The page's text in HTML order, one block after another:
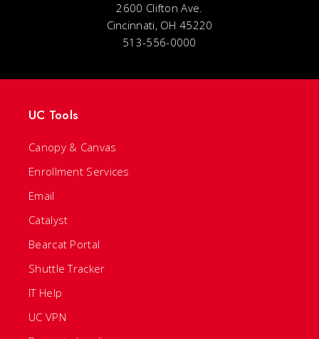
2600 Clifton Ave.
Cincinnati, OH 45220
513-556-0000
UC Tools
Canopy & Canvas
Enrollment Services
Email
Catalyst
Bearcat Portal
Shuttle Tracker
IT Help
UC VPN